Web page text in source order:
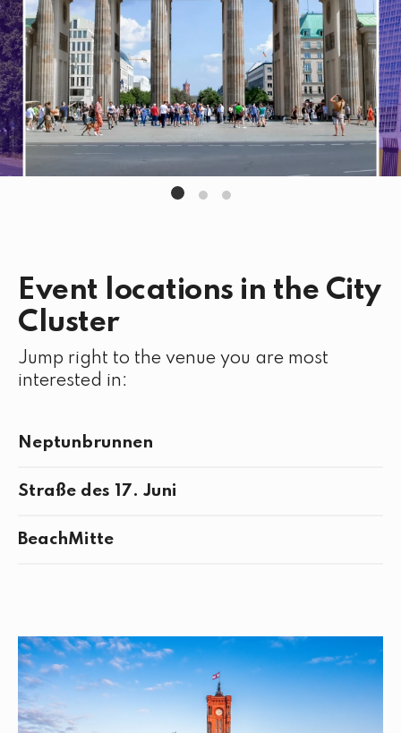
Event locations in the City
Cluster
Jump right to the venue you are most
interested in:
Neptunbrunnen
Straße des 17. Juni
BeachMitte